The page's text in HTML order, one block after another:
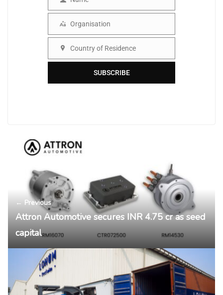
Name
Organisation
Organisation
Country
Country of Residence
SUBSCRIBE
← Previous
Attron Automotive secures INR 4.75 cr as seed
capital